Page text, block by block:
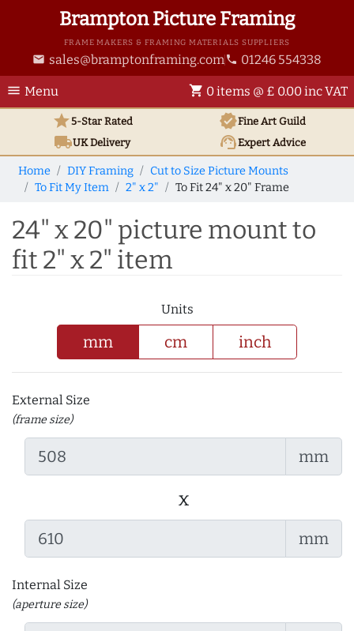
Brampton Picture Framing
FRAME MAKERS & FRAMING MATERIALS SUPPLIERS
email sales@bramptonframing.com phone 01246 554338
menu Menu shopping_cart 0 items @ £ 0.00 inc VAT
star5-Star Rated verifiedFine Art Guild
local_shippingUKDelivery support_agentExpert Advice
Home DIY Framing
Cut to Size Picture Mounts
To Fit My Item
2" x 2" To Fit 24" x 20" Frame
24" x 20" picture mount to
fit 2" x 2" item
Units
mm cm inch
External Size
(frame size)
mm
x
mm
Internal Size
(aperture size)